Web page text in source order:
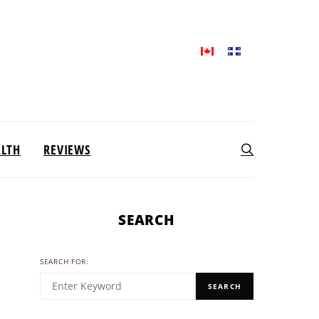
REVIEWS
SEARCH
SEARCH FOR:
SEARCH